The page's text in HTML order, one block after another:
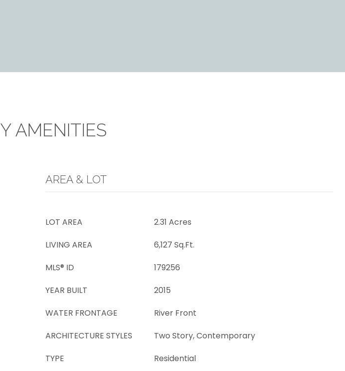
AMENITIES
AREA & LOT
LOT AREA
2.31 Acres
LIVING AREA
6,127 Sq.Ft.
MLS® ID
179256
YEAR BUILT
2015
WATER FRONTAGE
River Front
ARCHITECTURE STYLES
Two Story, Contemporary
TYPE
Residential